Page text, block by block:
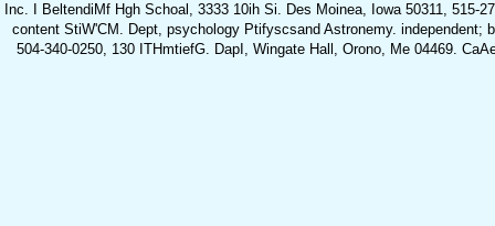
Inc. I BeltendiMf Hgh Schoal, 3333 10ih Si. Des Moinea, Iowa 50311, 515-
content StiW'CM. Dept, psychology Ptifyscsand Astronemy.
504-340-0250, 130 ITHmtiefG. DapI, Wingate Hall, Orono, Me 04469.